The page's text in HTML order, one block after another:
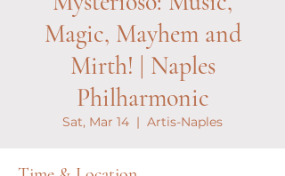
Magic, Mayhem and
Mirth! | Naples
Philharmonic
Sat, Mar 14
  |
Artis-Naples